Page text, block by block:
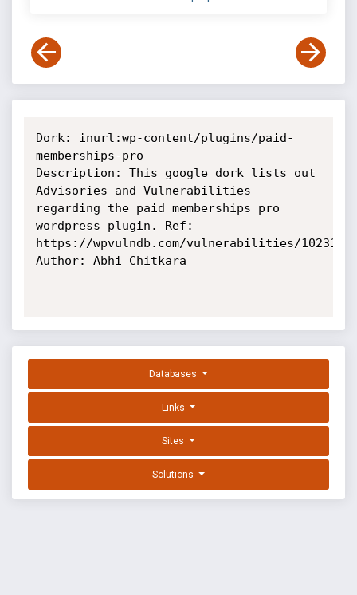
Dork: inurl:wp-content/plugins/paid-
memberships-pro
Description: This google dork lists out
Advisories and Vulnerabilities
regarding the paid memberships pro
wordpress plugin. Ref:
https://wpvulndb.com/vulnerabilities/10231
Author: Abhi Chitkara
Databases
Links
Sites
Solutions